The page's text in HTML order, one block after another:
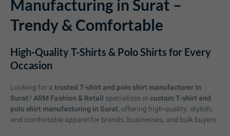
Manufacturing in Surat –
Trendy & Comfortable
High-Quality T-Shirts & Polo Shirts for Every
Occasion
Looking for atrusted T-shirt and polo shirt manufacturer in
Surat?ARM Fashion & Retail specializes incustom T-shirt and
polo shirt manufacturing in Surat, offering high-quality, stylish,
and comfortable apparel for brands, businesses, and bulk buyers.